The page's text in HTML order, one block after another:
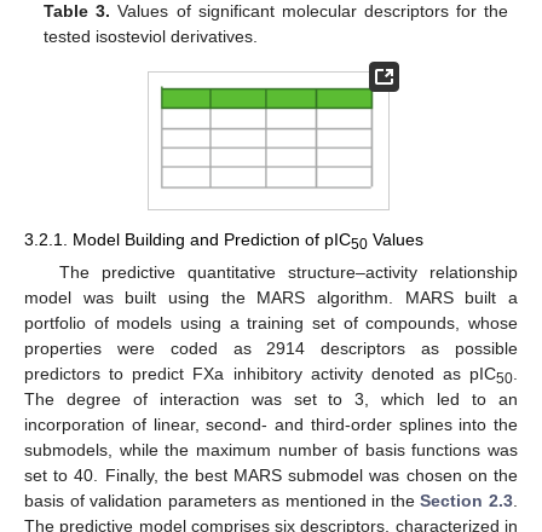
Table 3. Values of significant molecular descriptors for the
tested isosteviol derivatives.
3.2.1. Model Building and Prediction of pIC50 Values
The predictive quantitative structure–activity relationship
model was built using the MARS algorithm. MARS built a
portfolio of models using a training set of compounds, whose
properties were coded as 2914 descriptors as possible
predictors to predict FXa inhibitory activity denoted as pIC50.
The degree of interaction was set to 3, which led to an
incorporation of linear, second- and third-order splines into the
submodels, while the maximum number of basis functions was
set to 40. Finally, the best MARS submodel was chosen on the
basis of validation parameters as mentioned in theSection 2.3.
The predictive model comprises six descriptors, characterized in